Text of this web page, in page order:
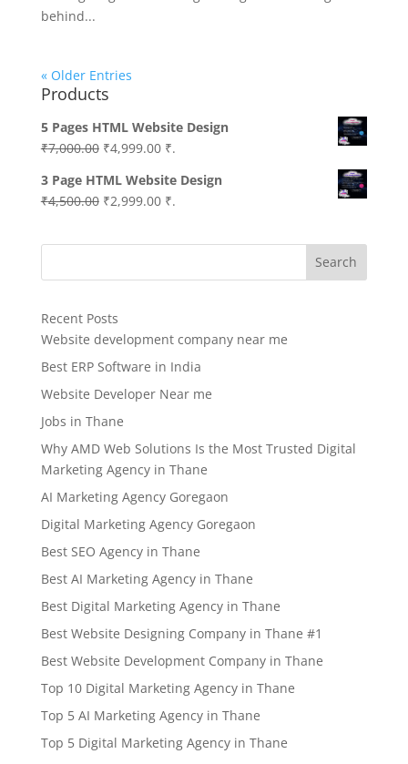
behind...
« Older Entries
Products
5 Pages HTML Website Design
₹7,000.00 Original
was:
₹7,000.00.
₹4,999.00Current
is:
₹4,999.00.
₹.
3 Page HTML Website Design
₹4,500.00 Original
was:
₹2,999.00Current
is:
₹.
Search
Recent Posts
Website development company near me
Best ERP Software in India
Website Developer Near me
Jobs in Thane
Why AMD Web Solutions Is the Most Trusted Digital
Marketing Agency in Thane
AI Marketing Agency Goregaon
Digital Marketing Agency Goregaon
Best SEO Agency in Thane
Best AI Marketing Agency in Thane
Best Digital Marketing Agency in Thane
Best Website Designing Company in Thane #1
Best Website Development Company in Thane
Top 10 Digital Marketing Agency in Thane
Top 5 AI Marketing Agency in Thane
Top 5 Digital Marketing Agency in Thane